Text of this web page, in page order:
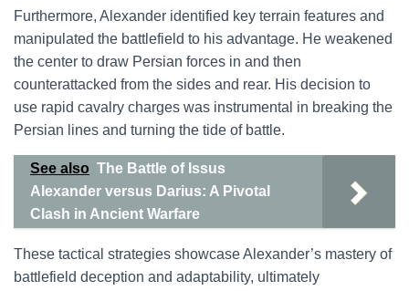
Furthermore, Alexander identified key terrain features and
manipulated the battlefield to his advantage. He weakened
the center to draw Persian forces in and then
counterattacked from the sides and rear. His decision to
use rapid cavalry charges was instrumental in breaking the
Persian lines and turning the tide of battle.
See also The Battle of Issus
Alexander versus Darius: A Pivotal
Clash in Ancient Warfare
These tactical strategies showcase Alexander’s mastery of
battlefield deception and adaptability, ultimately